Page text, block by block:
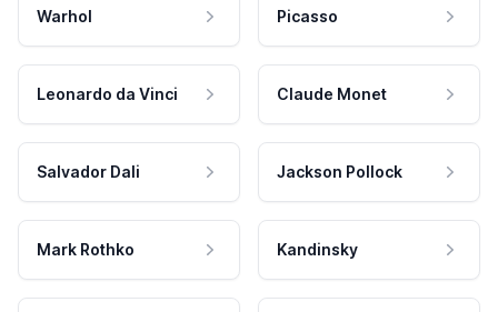
Warhol Picasso
Leonardo da Vinci Claude Monet
Salvador Dali Jackson Pollock
Mark Rothko Kandinsky